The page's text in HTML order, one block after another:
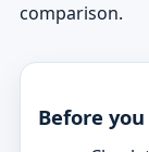
comparison.
Before you